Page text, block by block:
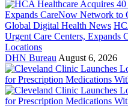
Global Digital Health News
Urgent Care Centers,
Locations
DHN Bureau August 6, 2026